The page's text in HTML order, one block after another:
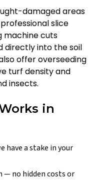
damaged areas
slice
machine cuts
directly into the soil
offer overseeding
turf density and
insects.
in
have a stake in your
— no hidden costs or